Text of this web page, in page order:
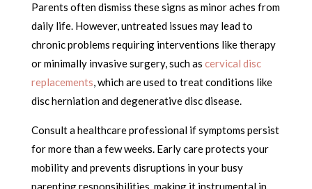
Parents often dismiss these signs as minor aches from
daily life. However, untreated issues may lead to
chronic problems requiring interventions like therapy
or minimally invasive surgery, such as cervical disc
replacements, which are used to treat conditions like
disc herniation and degenerative disc disease.
Consult a healthcare professional if symptoms persist
for more than a few weeks. Early care protects your
mobility and prevents disruptions in your busy
parenting responsibilities, making it instrumental in